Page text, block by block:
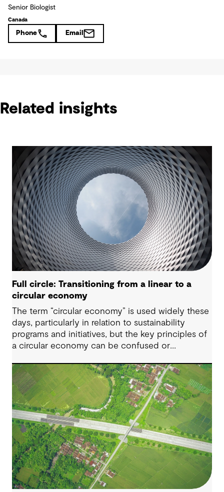
Senior Biologist
Canada
Phone Email
Related insights
Full circle: Transitioning from a linear to a
circular economy
The term “circular economy” is used widely these
days, particularly in relation to sustainability
programs and initiatives, but the key principles of
a circular economy can be confused or